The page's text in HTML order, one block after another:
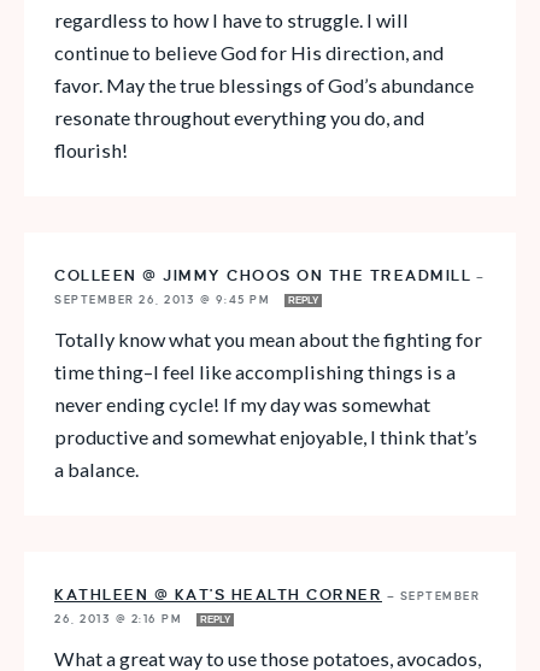
regardless to how I have to struggle. I will
continue to believe God for His direction, and
favor. May the true blessings of God’s abundance
resonate throughout everything you do, and
flourish!
COLLEEN @ JIMMY CHOOS ON THE TREADMILL —
SEPTEMBER 26, 2013 @ 9:45 PM
REPLY
Totally know what you mean about the fighting for
time thing–I feel like accomplishing things is a
never ending cycle! If my day was somewhat
productive and somewhat enjoyable, I think that’s
a balance.
KATHLEEN @ KAT'S HEALTH CORNER — SEPTEMBER
26, 2013 @ 2:16 PM
REPLY
What a great way to use those potatoes, avocados,